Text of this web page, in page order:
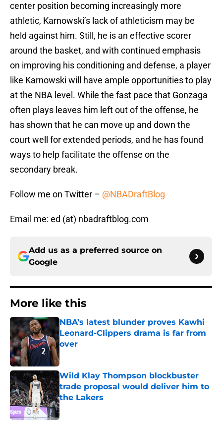
center position becoming increasingly more
athletic, Karnowski’s lack of athleticism may be
held against him. Still, he is an effective scorer
around the basket, and with continued emphasis
on improving his conditioning and defense, a player
like Karnowski will have ample opportunities to play
at the NBA level. While the fast pace that Gonzaga
often plays leaves him left out of the offense, he
has shown that he can move up and down the
court well for extended periods, and he has found
ways to help facilitate the offense on the
secondary break.
Follow me on Twitter – @NBADraftBlog
Email me: ed (at) nbadraftblog.com
Add us as a preferred source on
Google
More like this
NBA’s latest blunder proves Kawhi
Leonard-Clippers drama is far from
over
Wild Klay Thompson blockbuster
trade proposal would deliver him to
the Lakers
Published by on Invalid Date